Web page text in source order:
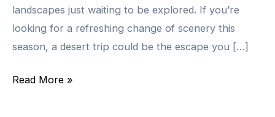
landscapes just waiting to be explored. If you’re
looking for a refreshing change of scenery this
season, a desert trip could be the escape you […]
What
Read More »